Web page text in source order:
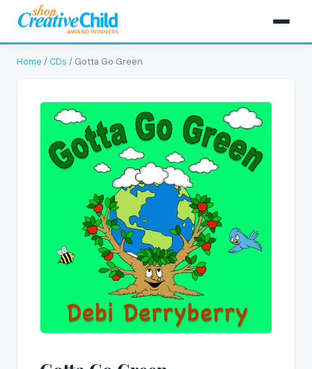
Home /CDs / Gotta Go Green